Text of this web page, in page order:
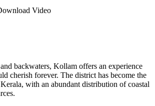
backwaters, Kollam offers an experience
cherish forever. The district has become the
with an abundant distribution of coastal